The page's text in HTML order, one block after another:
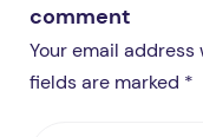
comment
Your email
fields are marked *